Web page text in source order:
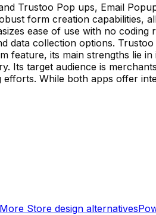
Trustoo Pop ups, Email
form creation capabilities,
ease of use with no
data collection options.
feature, its main strengths lie
Its target audience is
efforts. While both apps offer
More Store design alternatives